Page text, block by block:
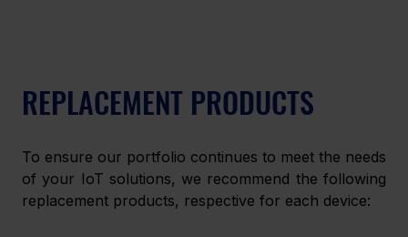
REPLACEMENT PRODUCTS
To ensure our portfolio continues to meet the needs
of your IoT solutions, we recommend the following
replacement products, respective for each device: